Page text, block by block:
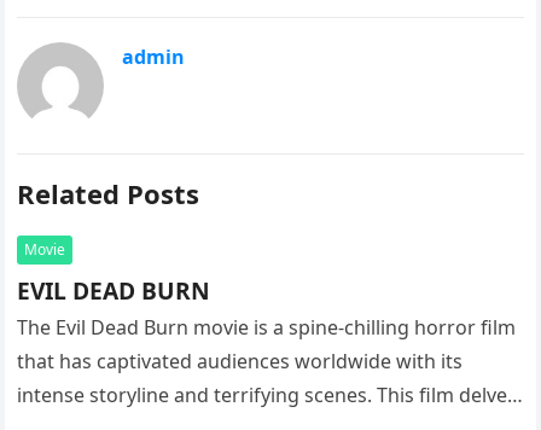
admin
Related Posts
Movie
EVIL DEAD BURN
The Evil Dead Burn movie is a spine-chilling horror film
that has captivated audiences worldwide with its
intense storyline and terrifying scenes. This film delves